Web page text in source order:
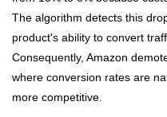
The algorithm detects this
product's ability to convert
Consequently, Amazon
where conversion rates are
more competitive.